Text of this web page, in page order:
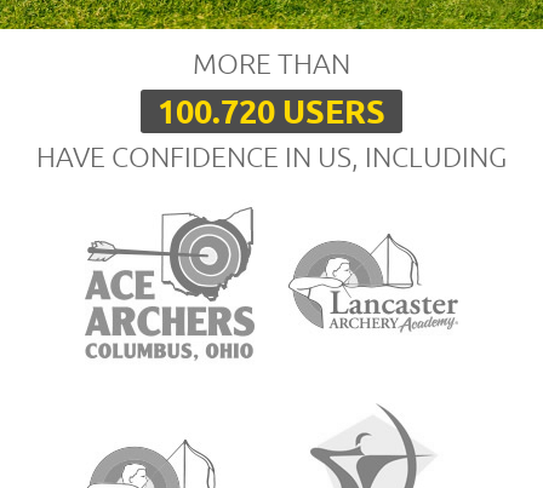
MORE THAN
100.720 USERS
HAVE CONFIDENCE IN US, INCLUDING